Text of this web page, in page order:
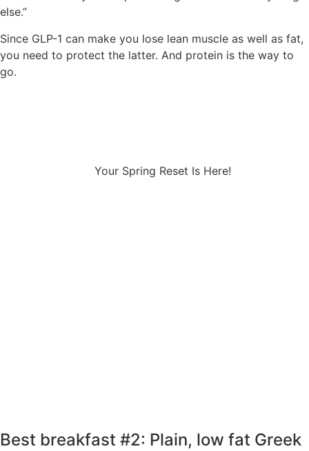
else.”
Since GLP-1 can make you lose lean muscle as well as fat,
you need to protect the latter. And protein is the way to
go.
Your Spring Reset Is Here!
Best breakfast #2: Plain, low fat Greek